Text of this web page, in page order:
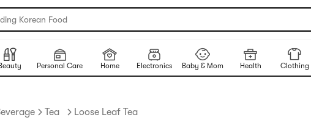
Korean Food
Personal Care Home Electronics Baby & Mom Health Clothing
Tea Loose Leaf Tea